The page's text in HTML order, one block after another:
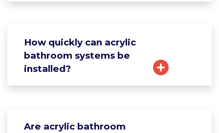
How quickly can acrylic
bathroom systems be
installed?
Are acrylic bathroom